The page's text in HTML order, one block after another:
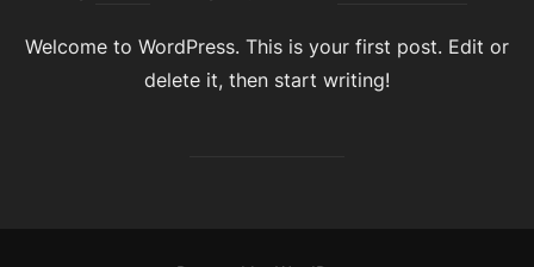
Welcome to WordPress. This is your first post. Edit or
delete it, then start writing!